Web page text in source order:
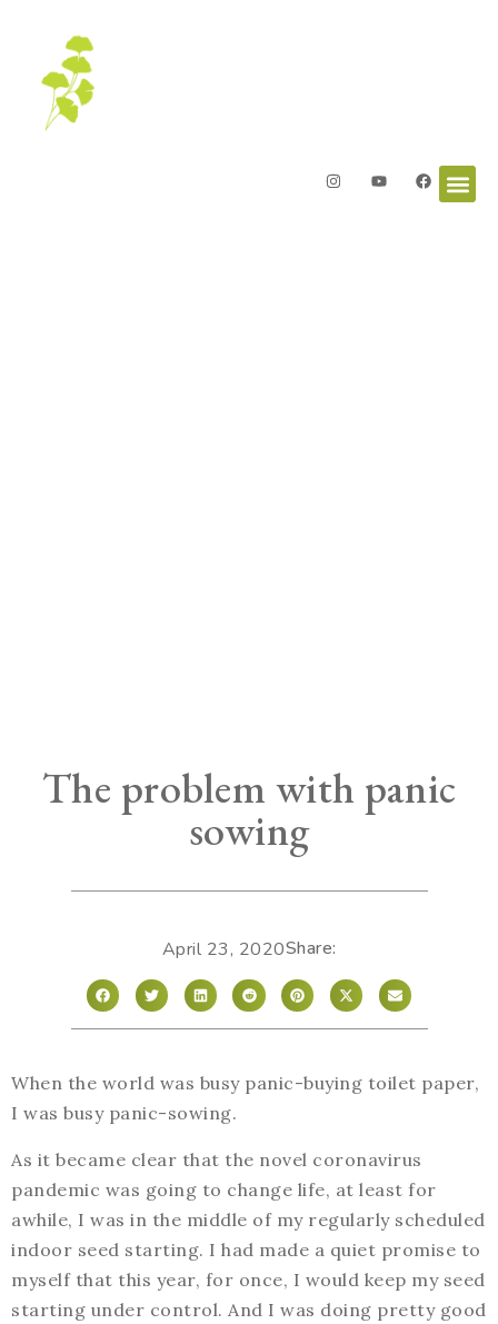
The problem with panic
sowing
April 23, 2020Share:
When the world was busy panic-buying toilet paper,
I was busy panic-sowing.
As it became clear that the novel coronavirus
pandemic was going to change life, at least for
awhile, I was in the middle of my regularly scheduled
indoor seed starting. I had made a quiet promise to
myself that this year, for once, I would keep my seed
starting under control. And I was doing pretty good